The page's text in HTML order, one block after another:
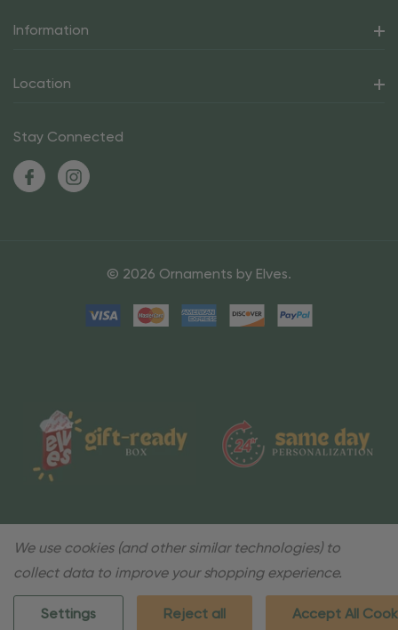
Information
Location
Stay Connected
© 2026 Ornaments by Elves.
We use cookies (and other similar technologies) to
collect data to improve your shopping experience.
Settings Reject all Accept All